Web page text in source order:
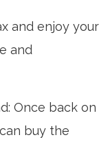
and enjoy your
and
Once back on
buy the